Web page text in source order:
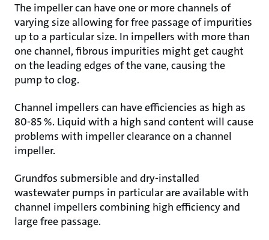
The impeller can have one or more channels of
varying size allowing for free passage of impurities
up to a particular size. In impellers with more than
one channel, fibrous impurities might get caught
on the leading edges of the vane, causing the
pump to clog.
Channel impellers can have efficiencies as high as
80-85 %. Liquid with a high sand content will cause
problems with impeller clearance on a channel
impeller.
Grundfos submersible and dry-installed
wastewater pumps in particular are available with
channel impellers combining high efficiency and
large free passage.